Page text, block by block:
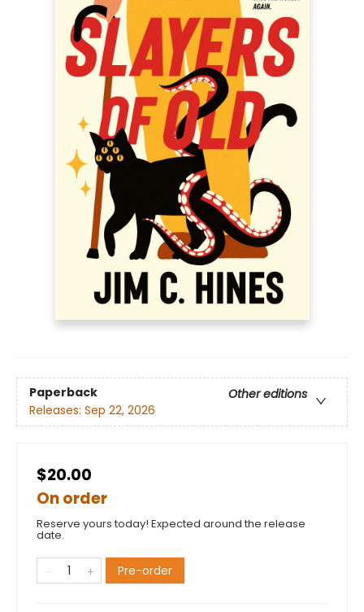
Paperback
Other editions
Releases: Sep 22, 2026
$20.00
On order
Reserve yours today! Expected around the release
date.
Pre-order